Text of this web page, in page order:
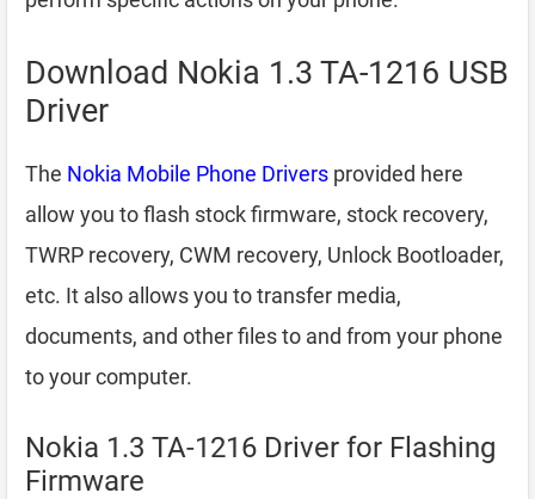
Download Nokia 1.3 TA-1216 USB
Driver
The Nokia Mobile Phone Drivers provided here
allow you to flash stock firmware, stock recovery,
TWRP recovery, CWM recovery, Unlock Bootloader,
etc. It also allows you to transfer media,
documents, and other files to and from your phone
to your computer.
Nokia 1.3 TA-1216 Driver for Flashing
Firmware